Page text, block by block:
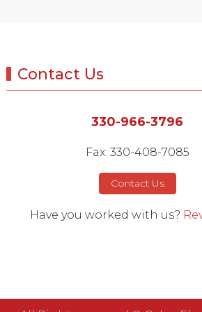
Contact Us
330-966-3796
Fax: 330-408-7085
Contact Us
Have you worked with us?